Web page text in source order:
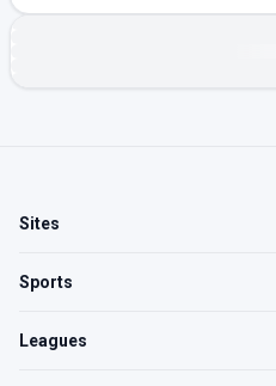
Sites
Sports
Leagues